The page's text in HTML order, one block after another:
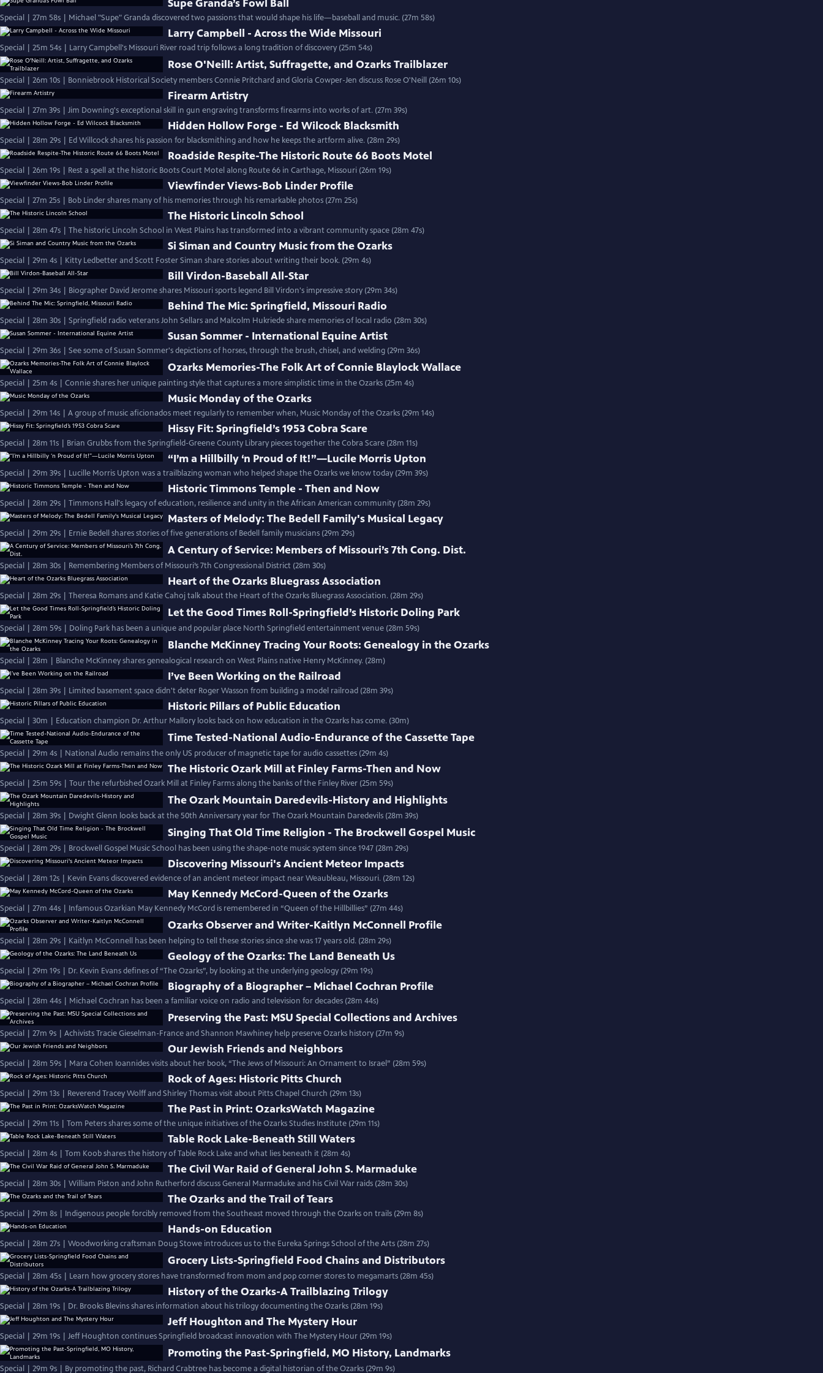
Supe Granda’s Fowl Ball
Special | 27m 58s | Michael "Supe" Granda discovered two passions that would shape his life—baseball and music. (27m 58s)
Larry Campbell - Across the Wide Missouri
Special | 25m 54s | Larry Campbell's Missouri River road trip follows a long tradition of discovery (25m 54s)
Rose O'Neill: Artist, Suffragette, and Ozarks Trailblazer
Special | 26m 10s | Bonniebrook Historical Society members Connie Pritchard and Gloria Cowper-Jen discuss Rose O'Neill (26m 10s)
Firearm Artistry
Special | 27m 39s | Jim Downing's exceptional skill in gun engraving transforms firearms into works of art. (27m 39s)
Hidden Hollow Forge - Ed Wilcock Blacksmith
Special | 28m 29s | Ed Willcock shares his passion for blacksmithing and how he keeps the artform alive. (28m 29s)
Roadside Respite-The Historic Route 66 Boots Motel
Special | 26m 19s | Rest a spell at the historic Boots Court Motel along Route 66 in Carthage, Missouri (26m 19s)
Viewfinder Views-Bob Linder Profile
Special | 27m 25s | Bob Linder shares many of his memories through his remarkable photos (27m 25s)
The Historic Lincoln School
Special | 28m 47s | The historic Lincoln School in West Plains has transformed into a vibrant community space (28m 47s)
Si Siman and Country Music from the Ozarks
Special | 29m 4s | Kitty Ledbetter and Scott Foster Siman share stories about writing their book. (29m 4s)
Bill Virdon-Baseball All-Star
Special | 29m 34s | Biographer David Jerome shares Missouri sports legend Bill Virdon's impressive story (29m 34s)
Behind The Mic: Springfield, Missouri Radio
Special | 28m 30s | Springfield radio veterans John Sellars and Malcolm Hukriede share memories of local radio (28m 30s)
Susan Sommer - International Equine Artist
Special | 29m 36s | See some of Susan Sommer's depictions of horses, through the brush, chisel, and welding (29m 36s)
Ozarks Memories-The Folk Art of Connie Blaylock Wallace
Special | 25m 4s | Connie shares her unique painting style that captures a more simplistic time in the Ozarks (25m 4s)
Music Monday of the Ozarks
Special | 29m 14s | A group of music aficionados meet regularly to remember when, Music Monday of the Ozarks (29m 14s)
Hissy Fit: Springfield’s 1953 Cobra Scare
Special | 28m 11s | Brian Grubbs from the Springfield-Greene County Library pieces together the Cobra Scare (28m 11s)
“I’m a Hillbilly ‘n Proud of It!”—Lucile Morris Upton
Special | 29m 39s | Lucille Morris Upton was a trailblazing woman who helped shape the Ozarks we know today (29m 39s)
Historic Timmons Temple - Then and Now
Special | 28m 29s | Timmons Hall's legacy of education, resilience and unity in the African American community (28m 29s)
Masters of Melody: The Bedell Family's Musical Legacy
Special | 29m 29s | Ernie Bedell shares stories of five generations of Bedell family musicians (29m 29s)
A Century of Service: Members of Missouri’s 7th Cong. Dist.
Special | 28m 30s | Remembering Members of Missouri’s 7th Congressional District (28m 30s)
Heart of the Ozarks Bluegrass Association
Special | 28m 29s | Theresa Romans and Katie Cahoj talk about the Heart of the Ozarks Bluegrass Association. (28m 29s)
Let the Good Times Roll-Springfield’s Historic Doling Park
Special | 28m 59s | Doling Park has been a unique and popular place North Springfield entertainment venue (28m 59s)
Blanche McKinney Tracing Your Roots: Genealogy in the Ozarks
Special | 28m | Blanche McKinney shares genealogical research on West Plains native Henry McKinney. (28m)
I’ve Been Working on the Railroad
Special | 28m 39s | Limited basement space didn't deter Roger Wasson from building a model railroad (28m 39s)
Historic Pillars of Public Education
Special | 30m | Education champion Dr. Arthur Mallory looks back on how education in the Ozarks has come. (30m)
Time Tested-National Audio-Endurance of the Cassette Tape
Special | 29m 4s | National Audio remains the only US producer of magnetic tape for audio cassettes (29m 4s)
The Historic Ozark Mill at Finley Farms-Then and Now
Special | 25m 59s | Tour the refurbished Ozark Mill at Finley Farms along the banks of the Finley River (25m 59s)
The Ozark Mountain Daredevils-History and Highlights
Special | 28m 39s | Dwight Glenn looks back at the 50th Anniversary year for The Ozark Mountain Daredevils (28m 39s)
Singing That Old Time Religion - The Brockwell Gospel Music
Special | 28m 29s | Brockwell Gospel Music School has been using the shape-note music system since 1947 (28m 29s)
Discovering Missouri's Ancient Meteor Impacts
Special | 28m 12s | Kevin Evans discovered evidence of an ancient meteor impact near Weaubleau, Missouri. (28m 12s)
May Kennedy McCord-Queen of the Ozarks
Special | 27m 44s | Infamous Ozarkian May Kennedy McCord is remembered in “Queen of the Hillbillies” (27m 44s)
Ozarks Observer and Writer-Kaitlyn McConnell Profile
Special | 28m 29s | Kaitlyn McConnell has been helping to tell these stories since she was 17 years old. (28m 29s)
Geology of the Ozarks: The Land Beneath Us
Special | 29m 19s | Dr. Kevin Evans defines of “The Ozarks”, by looking at the underlying geology (29m 19s)
Biography of a Biographer – Michael Cochran Profile
Special | 28m 44s | Michael Cochran has been a familiar voice on radio and television for decades (28m 44s)
Preserving the Past: MSU Special Collections and Archives
Special | 27m 9s | Achivists Tracie Gieselman-France and Shannon Mawhiney help preserve Ozarks history (27m 9s)
Our Jewish Friends and Neighbors
Special | 28m 59s | Mara Cohen Ioannides visits about her book, “The Jews of Missouri: An Ornament to Israel” (28m 59s)
Rock of Ages: Historic Pitts Church
Special | 29m 13s | Reverend Tracey Wolff and Shirley Thomas visit about Pitts Chapel Church (29m 13s)
The Past in Print: OzarksWatch Magazine
Special | 29m 11s | Tom Peters shares some of the unique initiatives of the Ozarks Studies Institute (29m 11s)
Table Rock Lake-Beneath Still Waters
Special | 28m 4s | Tom Koob shares the history of Table Rock Lake and what lies beneath it (28m 4s)
The Civil War Raid of General John S. Marmaduke
Special | 28m 30s | William Piston and John Rutherford discuss General Marmaduke and his Civil War raids (28m 30s)
The Ozarks and the Trail of Tears
Special | 29m 8s | Indigenous people forcibly removed from the Southeast moved through the Ozarks on trails (29m 8s)
Hands-on Education
Special | 28m 27s | Woodworking craftsman Doug Stowe introduces us to the Eureka Springs School of the Arts (28m 27s)
Grocery Lists-Springfield Food Chains and Distributors
Special | 28m 45s | Learn how grocery stores have transformed from mom and pop corner stores to megamarts (28m 45s)
History of the Ozarks-A Trailblazing Trilogy
Special | 28m 19s | Dr. Brooks Blevins shares information about his trilogy documenting the Ozarks (28m 19s)
Jeff Houghton and The Mystery Hour
Special | 29m 19s | Jeff Houghton continues Springfield broadcast innovation with The Mystery Hour (29m 19s)
Promoting the Past-Springfield, MO History, Landmarks
Special | 29m 9s | By promoting the past, Richard Crabtree has become a digital historian of the Ozarks (29m 9s)